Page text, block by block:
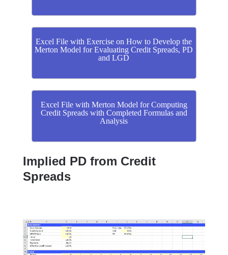
Excel File with Exercise on How to Develop the
Merton Model for Evaluating Credit Spreads, PD
and LGD
Excel File with Merton Model for Computing
Credit Spreads with Completed Formulas and
Analysis
Implied PD from Credit
Spreads